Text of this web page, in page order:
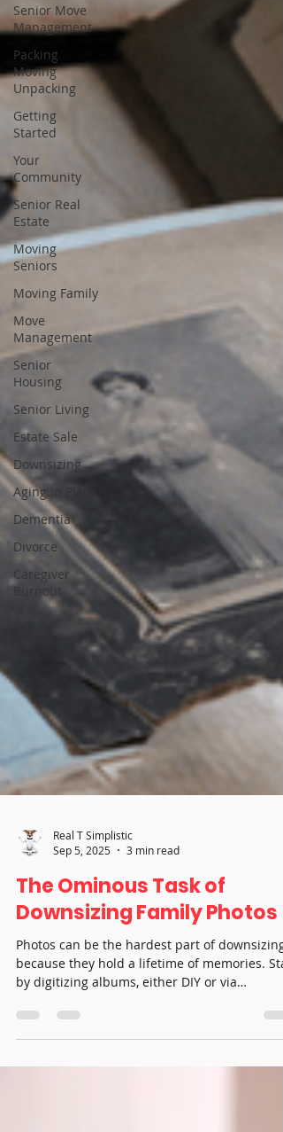
Senior Move
Management
Packing
Moving
Unpacking
Getting
Started
Your
Community
Senior Real
Estate
Moving
Seniors
Moving Family
Move
Management
Senior
Housing
Senior Living
Estate Sale
Downsizing
Aging in Place
Dementia
Divorce
Caregiver
Burnout
Real T Simplistic
Sep 5, 2025
3 min read
The Ominous Task of
Downsizing Family Photos
Photos can be the hardest part of downsizing
because they hold a lifetime of memories.
professional services, to reduce physical
storage and make sharing easy. Condense